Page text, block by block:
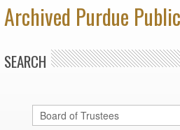
Archived Purdue
SEARCH